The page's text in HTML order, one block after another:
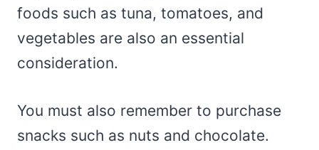
foods such as tuna, tomatoes, and
vegetables are also an essential
consideration.
You must also remember to purchase
snacks such as nuts and chocolate.